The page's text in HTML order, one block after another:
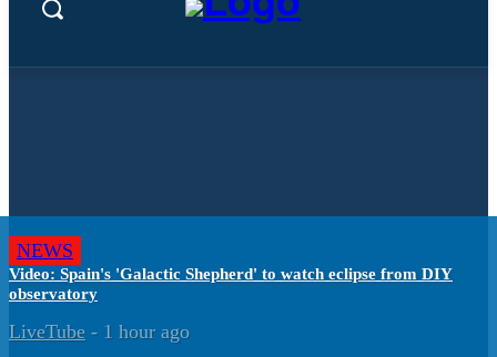
NEWS
Video: Spain's 'Galactic Shepherd' to watch eclipse from DIY
observatory
LiveTube - 1 hour ago